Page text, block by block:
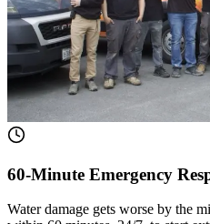
60-Minute Emergency
Water damage gets worse by the